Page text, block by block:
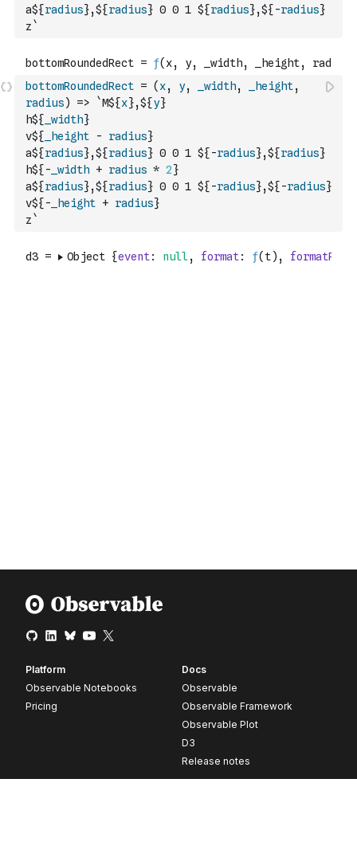
a${radius},${radius} 0 0 1 ${radius},${ -radius}
z`
bottomRoundedRect = ( x, y, _width, _height,
radius) => `M${x},${y}
h${
_width}
v${
_height - radius}
a${radius},${radius} 0 0 1 ${ -radius},${radius}
h${ - _width + radius * 2}
a${radius},${radius} 0 0 1 ${ -radius},${ -radius}
v${ - _height + radius}
z`
Platform
Observable Notebooks
Pricing
Docs
Observable
Observable Framework
Observable Plot
D3
Release notes